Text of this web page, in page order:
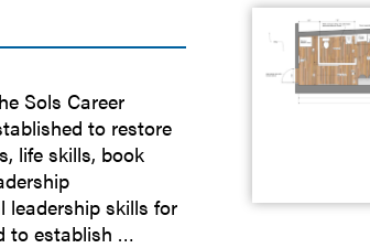
Sols Career
to restore
life skills, book
leadership skills for
to establish …